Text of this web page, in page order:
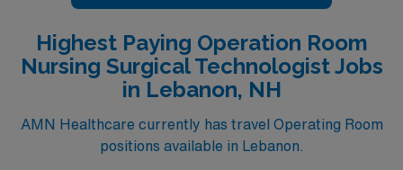
Highest Paying Operation Room
Nursing Surgical Technologist Jobs
in Lebanon, NH
AMN Healthcare currently has travel Operating Room
positions available in Lebanon.